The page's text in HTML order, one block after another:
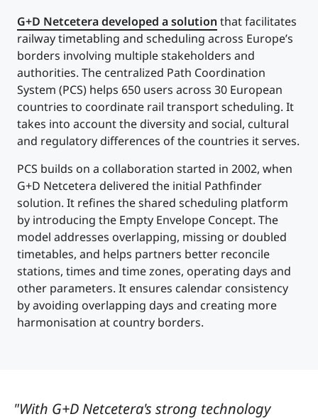
G+D Netcetera developed a solution that facilitates
railway timetabling and scheduling across Europe’s
borders involving multiple stakeholders and
authorities. The centralized Path Coordination
System (PCS) helps 650 users across 30 European
countries to coordinate rail transport scheduling. It
takes into account the diversity and social, cultural
and regulatory differences of the countries it serves.
PCS builds on a collaboration started in 2002, when
G+D Netcetera delivered the initial Pathfinder
solution. It refines the shared scheduling platform
by introducing the Empty Envelope Concept. The
model addresses overlapping, missing or doubled
timetables, and helps partners better reconcile
stations, times and time zones, operating days and
other parameters. It ensures calendar consistency
by avoiding overlapping days and creating more
harmonisation at country borders.
"With G+D Netcetera's strong technology